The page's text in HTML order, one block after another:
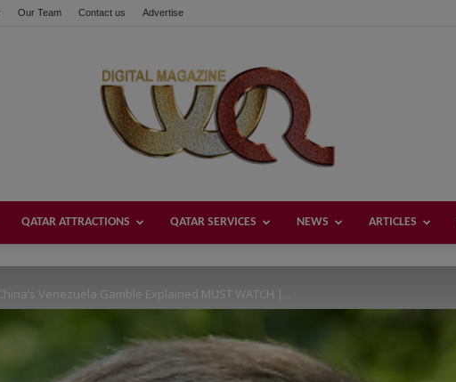
Our Team Contact us Advertise
Qatar
QATAR ATTRACTIONS QATAR SERVICES NEWS ARTICLES
Venezuela Gamble Explained MUST WATCH |...